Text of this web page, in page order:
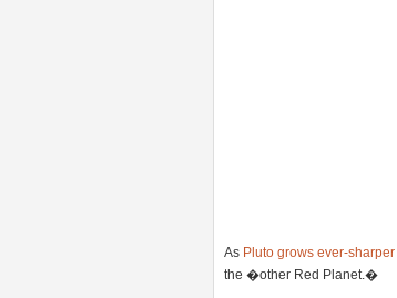
As Pluto grows ever-sharper
the �other Red Planet.�